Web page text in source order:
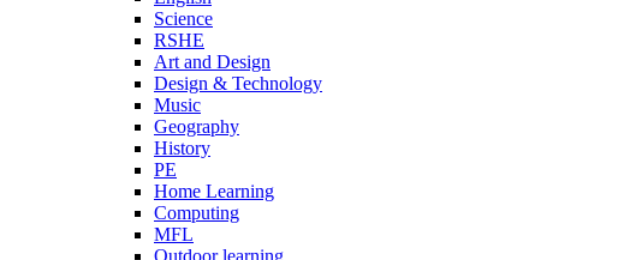
Science
RSHE
Art and Design
Design & Technology
Music
Geography
History
PE
Home Learning
Computing
MFL
Outdoor learning